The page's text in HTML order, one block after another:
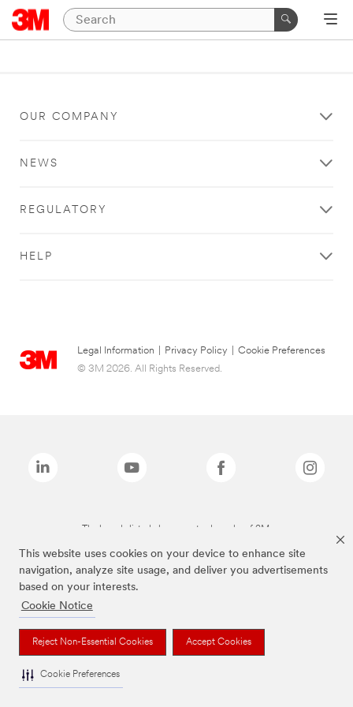
This website uses cookies on your device to enhance site
navigation, analyze site usage, and deliver you advertisements
based on your interests.
Cookie Notice
Reject Non-Essential Cookies Accept Cookies
Cookie Preferences
OUR COMPANY
NEWS
REGULATORY
HELP
Legal Information Privacy Policy
Cookie Preferences
© 3M 2026. All Rights Reserved.
The brands listed above are trademarks of 3M.